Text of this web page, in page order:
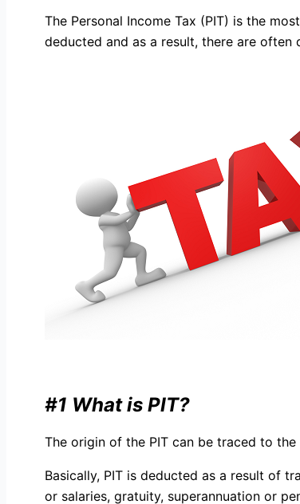
The Personal Income Tax (PIT) is the
deducted and as a result, there are often
#1 What is PIT?
The origin of the PIT can be traced to
Basically, PIT is deducted as a result of
or salaries, gratuity, superannuation or